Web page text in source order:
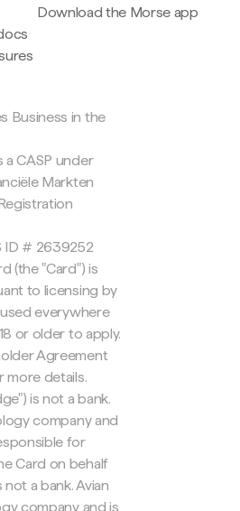
Download the Morse app
Business in the
a CASP under
Markten
ID # 2639252
(the "Card") is
to licensing by
used everywhere
or older to apply.
Agreement
more details.
is not a bank.
company and
for
Card on behalf
a bank. Avian
company and is